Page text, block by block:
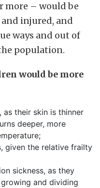
more – would be
injured, and
ways and out of
population.
would be more
as their skin is thinner
deeper, more
given the relative frailty
sickness, as they
and dividing